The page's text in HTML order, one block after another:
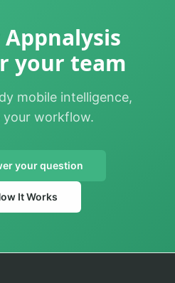
Appnalysis
your team
mobile intelligence,
workflow.
your question
It Works